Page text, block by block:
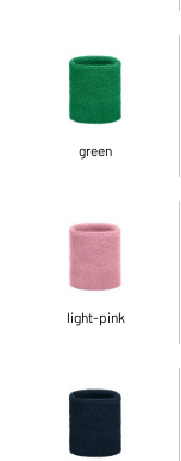
green
light-pink